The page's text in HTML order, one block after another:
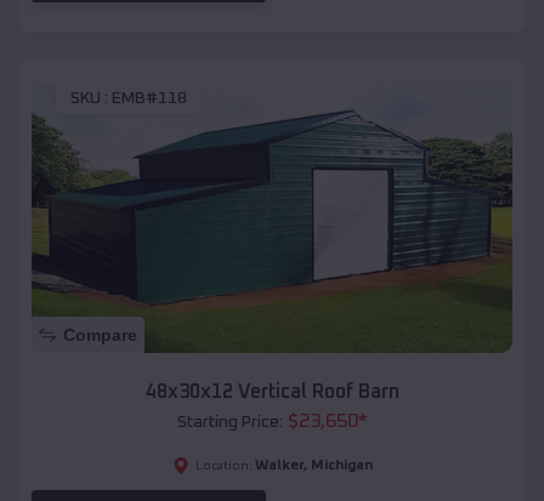
SKU : EMB#118
Compare
48x30x12 Vertical Roof Barn
Starting Price: $23,650*
Location: Walker, Michigan